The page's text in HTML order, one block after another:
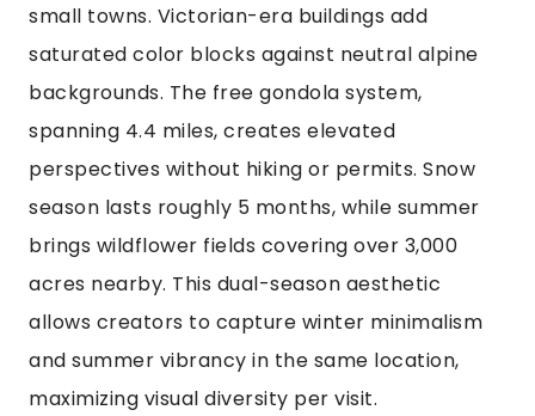
small towns. Victorian-era buildings add
saturated color blocks against neutral alpine
backgrounds. The free gondola system,
spanning 4.4 miles, creates elevated
perspectives without hiking or permits. Snow
season lasts roughly 5 months, while summer
brings wildflower fields covering over 3,000
acres nearby. This dual-season aesthetic
allows creators to capture winter minimalism
and summer vibrancy in the same location,
maximizing visual diversity per visit.